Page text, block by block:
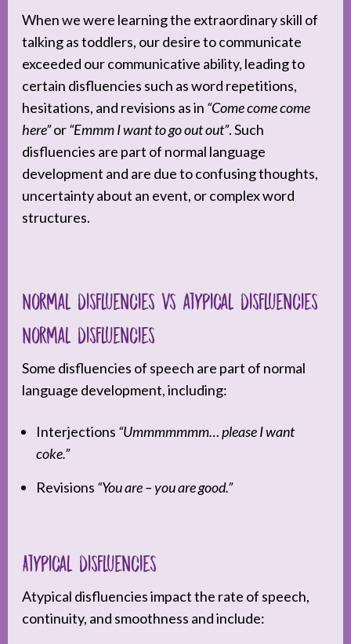
When we were learning the extraordinary skill of
talking as toddlers, our desire to communicate
exceeded our communicative ability, leading to
certain disfluencies such as word repetitions,
hesitations, and revisions as in “Come come come
here”or“Emmm I want to go out out”. Such
disfluencies are part of normal language
development and are due to confusing thoughts,
uncertainty about an event, or complex word
structures.
Normal disfluencies vs atypical disfluencies
Normal disfluencies
Some disfluencies of speech are part of normal
language development, including:
Interjections “Ummmmmmm… please I want
coke.”
Revisions “You are – you are good.”
Atypical disfluencies
Atypical disfluencies impact the rate of speech,
continuity, and smoothness and include: